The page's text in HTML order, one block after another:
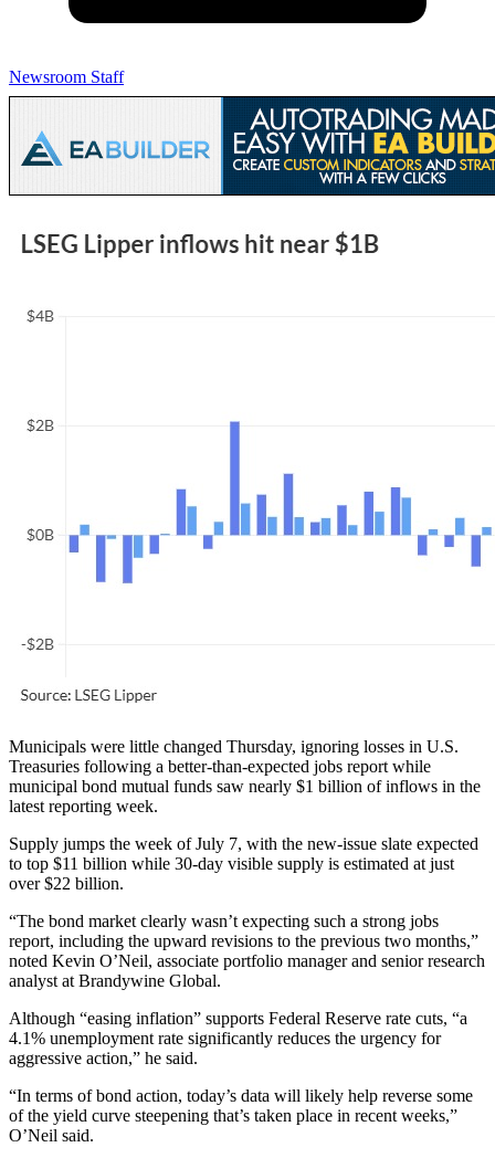
Newsroom Staff
Municipals were little changed Thursday, ignoring losses in U.S.
Treasuries following a better-than-expected jobs report while
municipal bond mutual funds saw nearly $1 billion of inflows in the
latest reporting week.
Supply jumps the week of July 7, with the new-issue slate expected
to top $11 billion while 30-day visible supply is estimated at just
over $22 billion.
“The bond market clearly wasn’t expecting such a strong jobs
report, including the upward revisions to the previous two months,”
noted Kevin O’Neil, associate portfolio manager and senior research
analyst at Brandywine Global.
Although “easing inflation” supports Federal Reserve rate cuts, “a
4.1% unemployment rate significantly reduces the urgency for
aggressive action,” he said.
“In terms of bond action, today’s data will likely help reverse some
of the yield curve steepening that’s taken place in recent weeks,”
O’Neil said.